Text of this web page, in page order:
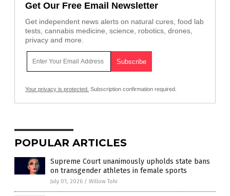
Get Our Free Email Newsletter
Get independent news alerts on natural cures, food lab
tests, cannabis medicine, science, robotics, drones,
privacy and more.
Your privacy is protected. Subscription confirmation required.
POPULAR ARTICLES
Supreme Court unanimously upholds state bans
on transgender athletes in female sports
July 01, 2026 / Willow Tohi